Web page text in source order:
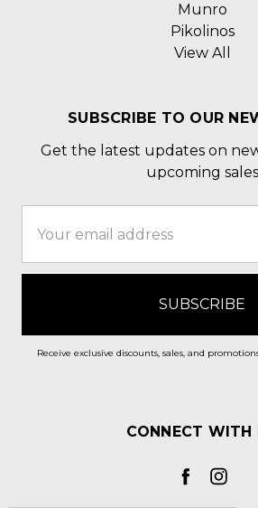
Munro
Pikolinos
View All
SUBSCRIBE TO OUR
Get the latest updates on
upcoming sales
Address
Receive exclusive discounts, sales, and
CONNECT WITH